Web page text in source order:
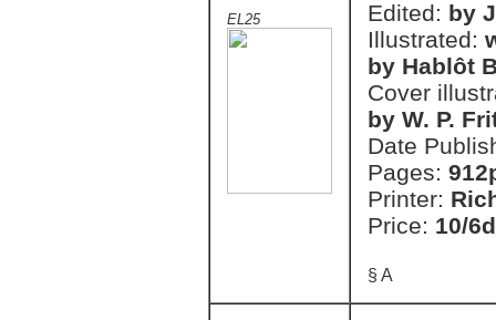
EL25
Edited: by
Illustrated:
by Hablôt
Cover
by W. P.
Date
Pages:
Printer:
Price: 10/
§ A